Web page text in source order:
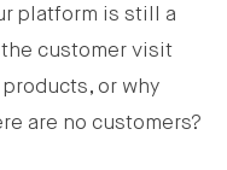
platform is still a
customer visit
or why
are no customers?